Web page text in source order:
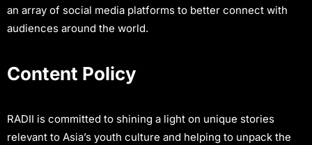
an array of social media platforms to better connect with
audiences around the world.
Content Policy
RADII is committed to shining a light on unique stories
relevant to Asia’s youth culture and helping to unpack the